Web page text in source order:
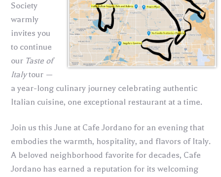
Society
warmly
invites you
to continue
our Taste of
Italytour —
a year-long culinary journey celebrating authentic
Italian cuisine, one exceptional restaurant at a time.
Join us this June at Cafe Jordano for an evening that
embodies the warmth, hospitality, and flavors of Italy.
A beloved neighborhood favorite for decades, Cafe
Jordano has earned a reputation for its welcoming